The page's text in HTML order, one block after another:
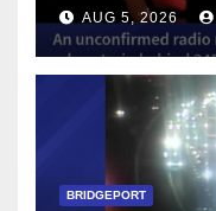
AUG 5, 2026
BRIDGEPORT